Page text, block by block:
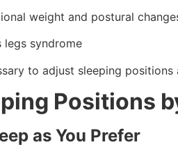
weight and postural
legs syndrome
to adjust sleeping
Positions
as You Prefer